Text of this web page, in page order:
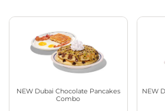
NEW Dubai Chocolate Pancakes
Combo
NEW